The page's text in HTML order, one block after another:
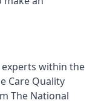
within the
Care Quality
The National